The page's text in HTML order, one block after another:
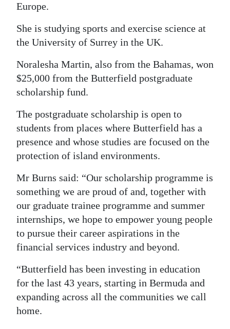
Europe.
She is studying sports and exercise science at
the University of Surrey in the UK.
Noralesha Martin, also from the Bahamas, won
$25,000 from the Butterfield postgraduate
scholarship fund.
The postgraduate scholarship is open to
students from places where Butterfield has a
presence and whose studies are focused on the
protection of island environments.
Mr Burns said: “Our scholarship programme is
something we are proud of and, together with
our graduate trainee programme and summer
internships, we hope to empower young people
to pursue their career aspirations in the
financial services industry and beyond.
“Butterfield has been investing in education
for the last 43 years, starting in Bermuda and
expanding across all the communities we call
home.